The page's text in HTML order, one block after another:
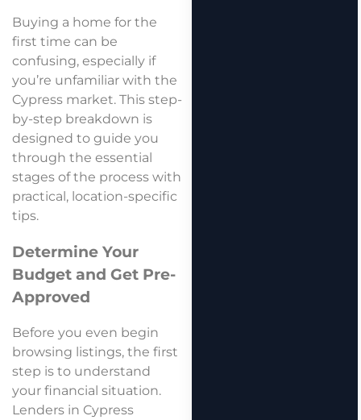
Buying a home for the
first time can be
confusing, especially if
you’re unfamiliar with the
Cypress market. This step-
by-step breakdown is
designed to guide you
through the essential
stages of the process with
practical, location-specific
tips.
Determine Your
Budget and Get Pre-
Approved
Before you even begin
browsing listings, the first
step is to understand
your financial situation.
Lenders in Cypress